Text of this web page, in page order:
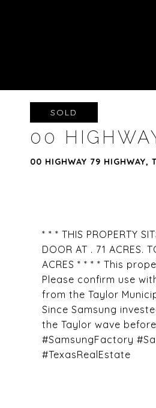
SOLD
00
00 HIGHWAY 79 HIGHWAY,
* * * THIS PROPERTY
DOOR AT . 71 ACRES.
ACRES * * * * This
Please confirm use
from the Taylor
Since Samsung
the Taylor wave
#SamsungFactory
#TexasRealEstate